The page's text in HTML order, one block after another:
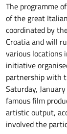
The programme
of the great
coordinated by
Croatia and will
various locations
initiative
partnership with
Saturday,
famous film
artistic output,
involved the